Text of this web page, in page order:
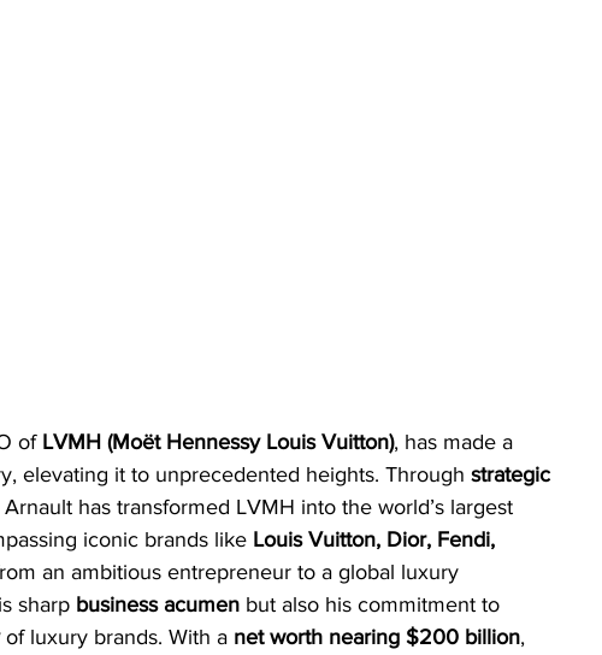
of LVMH (Moët Hennessy Louis Vuitton), has made a
elevating it to unprecedented heights. Through strategic
Arnault has transformed LVMH into the world’s largest
iconic brands like Louis Vuitton, Dior, Fendi,
an ambitious entrepreneur to a global luxury
sharp business acumen but also his commitment to
of luxury brands. With a net worth nearing $200 billion,